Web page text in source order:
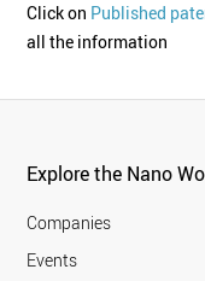
Click on Published
all the information
Explore the Nano
Companies
Events